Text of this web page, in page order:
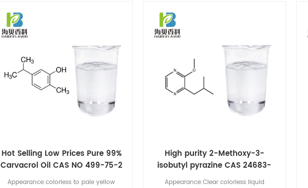
Hot Selling Low Prices Pure 99%
Carvacrol Oil CAS NO 499-75-2
Appearance:colorless to pale yellow
High purity 2-Methoxy-3-
isobutyl pyrazine CAS 24683-
00-9
Appearance:Clear colorless liquid